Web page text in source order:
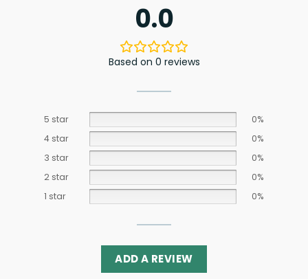
0.0
Based on 0 reviews
5 star
0%
4 star
0%
3 star
0%
2 star
0%
1 star
0%
ADD A REVIEW